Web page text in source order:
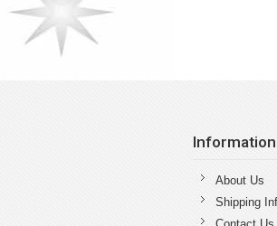
Information
About Us
Shipping